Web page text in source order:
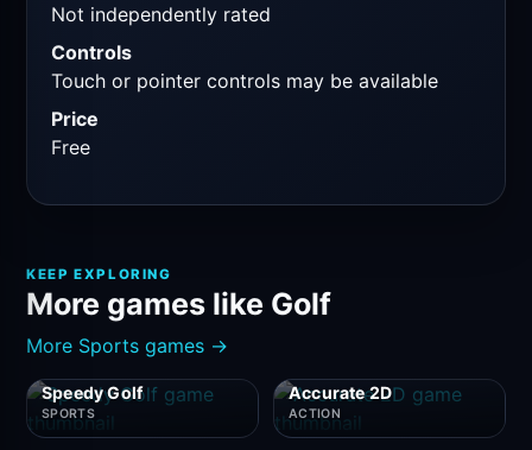
Not independently rated
Controls
Touch or pointer controls may be available
Price
Free
KEEP EXPLORING
More games like Golf
More Sports games →
Speedy Golf
SPORTS
Accurate 2D
ACTION